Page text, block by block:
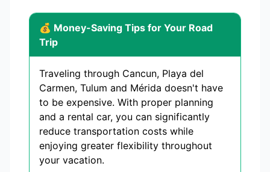
💰 Money-Saving Tips for Your Road
Trip
Traveling through Cancun, Playa del
Carmen, Tulum and Mérida doesn't have
to be expensive. With proper planning
and a rental car, you can significantly
reduce transportation costs while
enjoying greater flexibility throughout
your vacation.